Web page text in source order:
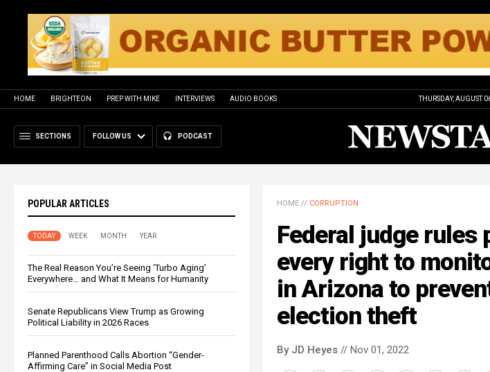
HOME BRIGHTEON PREP WITH MIKE INTERVIEWS AUDIO BOOKS THURSDAY, AUGUST
SECTIONS FOLLOW US PODCAST
POPULAR ARTICLES
TODAY WEEK MONTH YEAR
The Real Reason You’re Seeing ‘Turbo Aging’
Everywhere… and What It Means for Humanity
Senate Republicans View Trump as Growing
Political Liability in 2026 Races
Planned Parenthood Calls Abortion “Gender-
Affirming Care” in Social Media Post
HOME // CORRUPTION
Federal judge rules
every right to
in Arizona to
election theft
By JD Heyes // Nov 01, 2022